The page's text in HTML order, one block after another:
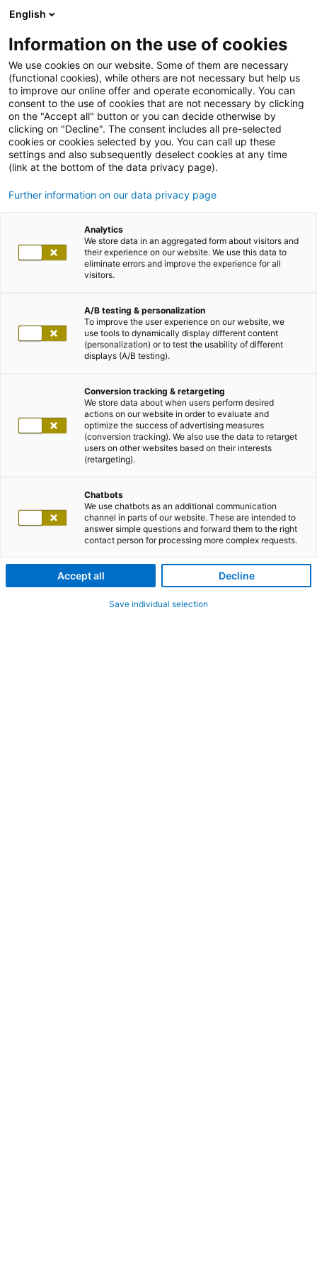
English
Information on the use of cookies
We use cookies on our website. Some of them are necessary
(functional cookies), while others are not necessary but help us
to improve our online offer and operate economically. You can
consent to the use of cookies that are not necessary by clicking
on the "Accept all" button or you can decide otherwise by
clicking on "Decline". The consent includes all pre-selected
cookies or cookies selected by you. You can call up these
settings and also subsequently deselect cookies at any time
(link at the bottom of the data privacy page).
Further information on our data privacy page
Analytics
We store data in an aggregated form about visitors and
their experience on our website. We use this data to
eliminate errors and improve the experience for all
visitors.
A/B testing & personalization
To improve the user experience on our website, we
use tools to dynamically display different content
(personalization) or to test the usability of different
displays (A/B testing).
Conversion tracking & retargeting
We store data about when users perform desired
actions on our website in order to evaluate and
optimize the success of advertising measures
(conversion tracking). We also use the data to retarget
users on other websites based on their interests
(retargeting).
Chatbots
We use chatbots as an additional communication
channel in parts of our website. These are intended to
answer simple questions and forward them to the right
contact person for processing more complex requests.
Accept all Decline
Save individual selection